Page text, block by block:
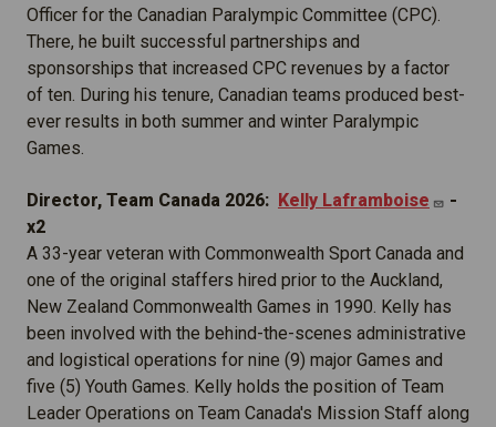
Officer for the Canadian Paralympic Committee (CPC).
There, he built successful partnerships and
sponsorships that increased CPC revenues by a factor
of ten. During his tenure, Canadian teams produced best-
ever results in both summer and winter Paralympic
Games.
Director, Team Canada 2026: Kelly Laframboise
-
x2
A 33-year veteran with Commonwealth Sport Canada and
one of the original staffers hired prior to the Auckland,
New Zealand Commonwealth Games in 1990. Kelly has
been involved with the behind-the-scenes administrative
and logistical operations for nine (9) major Games and
five (5) Youth Games. Kelly holds the position of Team
Leader Operations on Team Canada's Mission Staff along